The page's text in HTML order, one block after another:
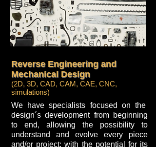
Reverse Engineering and
Mechanical Design
(2D, 3D, CAD, CAM, CAE, CNC,
simulations)
We have specialists focused on the
design´s development from beginning
to end, allowing the possibility to
understand and evolve every piece
and/or project; with the potential for its